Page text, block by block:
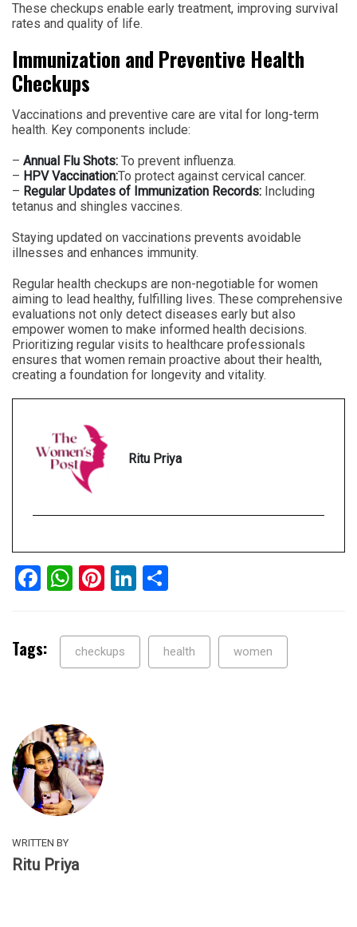
These checkups enable early treatment, improving survival
rates and quality of life.
Immunization and Preventive Health
Checkups
Vaccinations and preventive care are vital for long-term
health. Key components include:
– Annual Flu Shots: To prevent influenza.
– HPV Vaccination:To protect against cervical cancer.
– Regular Updates of Immunization Records: Including
tetanus and shingles vaccines.
Staying updated on vaccinations prevents avoidable
illnesses and enhances immunity.
Regular health checkups are non-negotiable for women
aiming to lead healthy, fulfilling lives. These comprehensive
evaluations not only detect diseases early but also
empower women to make informed health decisions.
Prioritizing regular visits to healthcare professionals
ensures that women remain proactive about their health,
creating a foundation for longevity and vitality.
Ritu Priya
Facebook
WhatsApp
Pinterest
LinkedIn
Tags: checkups health women
WRITTEN BY
Ritu Priya